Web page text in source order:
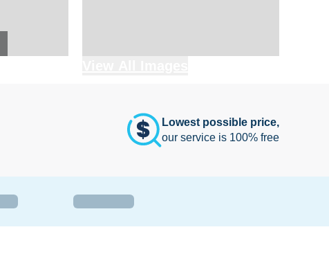
Lowest possible price,
our service is 100% free